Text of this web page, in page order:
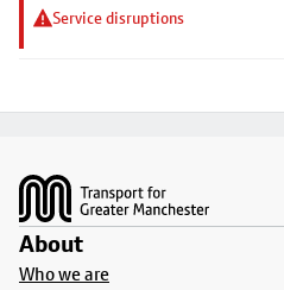
Service disruptions
About
Who we are